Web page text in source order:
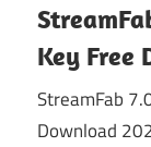
Key Free
StreamFab
Download